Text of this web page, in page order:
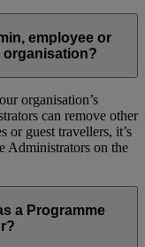
employee or
organisation?
organisation’s
can remove other
or guest travellers, it’s
Administrators on the
a Programme